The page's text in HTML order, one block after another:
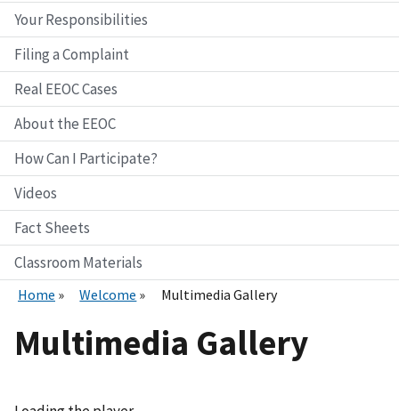
Your Responsibilities
Filing a Complaint
Real EEOC Cases
About the EEOC
How Can I Participate?
Videos
Fact Sheets
Classroom Materials
Home Welcome Multimedia Gallery
Multimedia Gallery